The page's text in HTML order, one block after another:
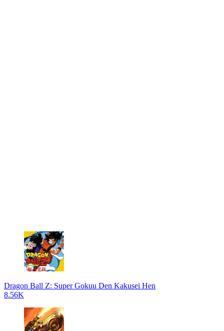
Dragon Ball Z: Super Gokuu Den Kakusei Hen
8.56K